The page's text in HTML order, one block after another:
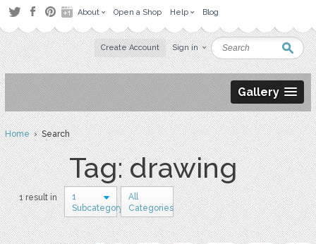
About Open a Shop Help Blog
Create Account Sign in
Gallery
Home› Search
Tag: drawing
1 result in
1
Subcategory
All
Categories